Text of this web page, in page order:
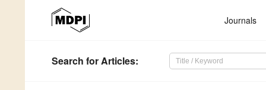
Journals
Search for Articles: